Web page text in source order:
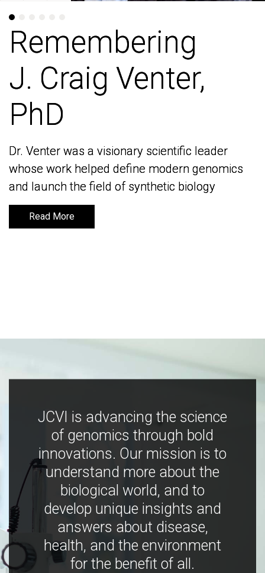
Remembering
J. Craig Venter,
PhD
Dr. Venter was a visionary scientific leader
whose work helped define modern genomics
and launch the field of synthetic biology
Read More
Remembering
J. Craig Venter,
PhD
Dr. Venter was a visionary scientific leader
whose work helped define modern genomics
and launch the field of synthetic biology
Read More
JCVI is advancing the science
of genomics through bold
innovations. Our mission is to
understand more about the
biological world, and to
develop unique insights and
answers about disease,
health, and the environment
for the benefit of all.